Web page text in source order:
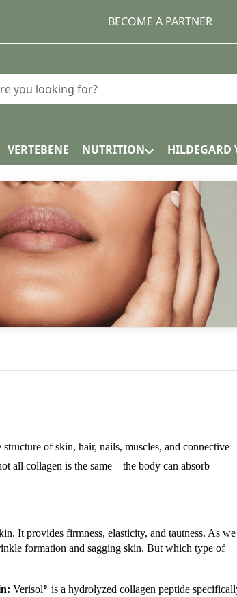
BECOME A PARTNER
term. Results will appear automatically
VERTEBENE NUTRITION HILDEGARD
of skin, hair, nails, muscles, and connective
all collagen is the same – the body can absorb
It provides firmness, elasticity, and tautness. As we
formation and sagging skin. But which type of
Verisol® is a hydrolyzed collagen peptide